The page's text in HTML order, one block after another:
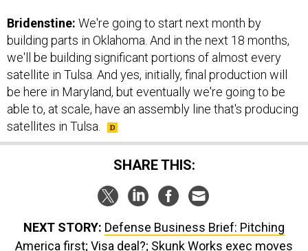
building parts in Oklahoma. And in the next 18 months,
we'll be building significant portions of almost every
satellite in Tulsa. And yes, initially, final production will
be here in Maryland, but eventually we're going to be
able to, at scale, have an assembly line that's producing
satellites in Tulsa.
SHARE THIS:
America first; Visa deal?; Skunk Works exec moves